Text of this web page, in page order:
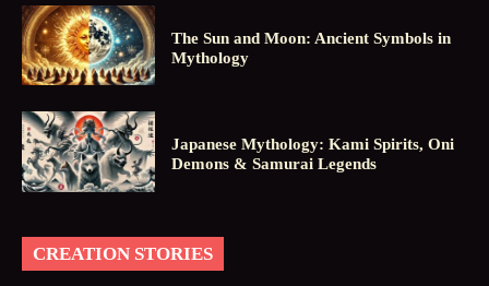
The Sun and Moon: Ancient Symbols in
Mythology
Japanese Mythology: Kami Spirits, Oni
Demons & Samurai Legends
CREATION STORIES